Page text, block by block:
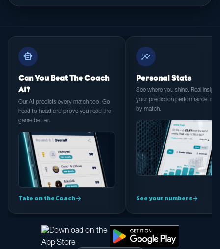
smart_toy
Can You Beat The Coach
AI?
Our AI predicts every match too. Go
head to head and prove you read the
game better.
Take on the Coacharrow_forward
insights
Personal Stats
See where you shine. Real
your prediction performance,
by match.
See your numbersarrow_forward